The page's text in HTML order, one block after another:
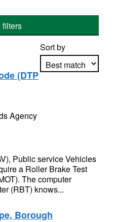
Sort by
(DTP
Agency
Public service Vehicles
a Roller Brake Test
The computer
(RBT) knows...
Borough